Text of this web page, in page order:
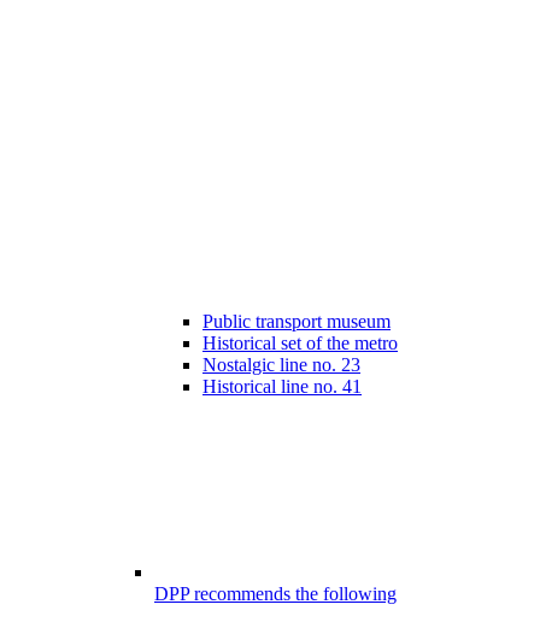
Public transport museum
Historical set of the metro
Nostalgic line no. 23
Historical line no. 41
DPP recommends the following